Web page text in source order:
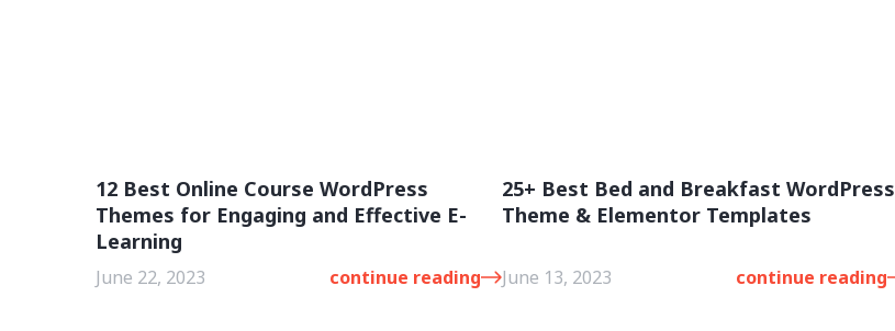
12 Best Online Course WordPress
Themes for Engaging and Effective E-
Learning
June 22, 2023 continue reading
25+ Best Bed and Breakfast WordPress
Theme & Elementor Templates
June 13, 2023 continue reading